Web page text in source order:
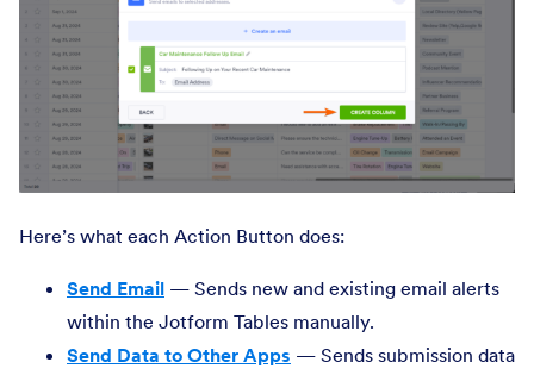
Here’s what each Action Button does:
Send Email — Sends new and existing email alerts
within the Jotform Tables manually.
Send Data to Other Apps — Sends submission data